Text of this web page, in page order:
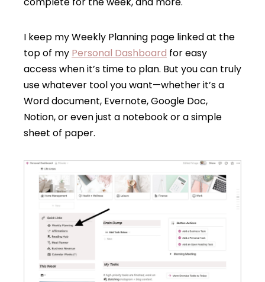
I keep my Weekly Planning page linked at the
top of my Personal Dashboard for easy
access when it’s time to plan. But you can truly
use whatever tool you want—whether it’s a
Word document, Evernote, Google Doc,
Notion, or even just a notebook or a simple
sheet of paper.